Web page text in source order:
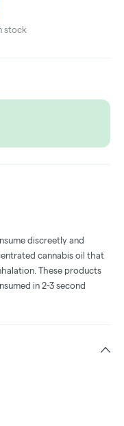
stock
discreetly and
cannabis oil that
These products
in 2-3 second